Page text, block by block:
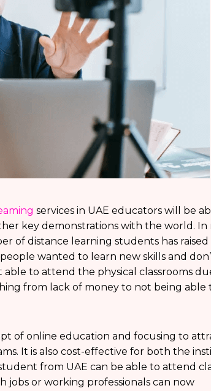
services in UAE educators will be
key demonstrations with the world. In
of distance learning students has raised
wanted to learn new skills and
to attend the physical classrooms
from lack of money to not being able
of online education and focusing to
It is also cost-effective for both the
from UAE can be able to attend
jobs or working professionals can now